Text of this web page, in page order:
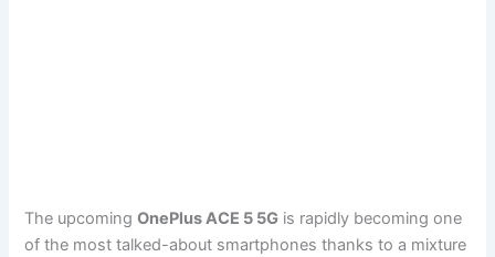
The upcomingOnePlus ACE 5 5G is rapidly becoming one
of the most talked-about smartphones thanks to a mixture